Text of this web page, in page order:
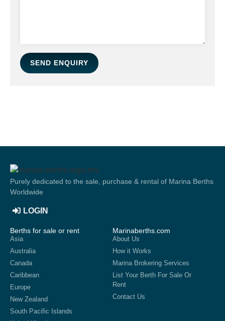
SEND ENQUIRY
Purely dedicated to the sale, purchase & rental of Marina Berths
Worldwide
LOGIN
Berths for sale or rent
Asia
Australia
Canada
Caribbean
Europe
New Zealand
South Pacific Islands
Marinaberths.com
About Us
How it Works
Marina Brokering Services
List Your Berth For Sale Or
Rent
Contact Us